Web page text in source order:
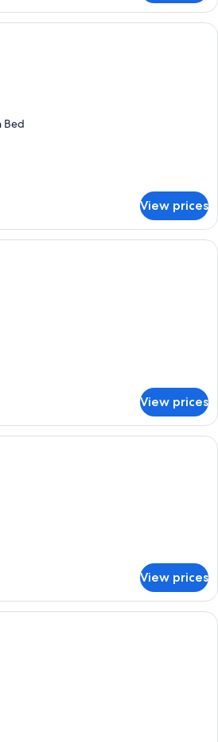
A hotel room with two beds, a large
Bed
View prices
A clear glass vase with a plant on a
View prices
A neatly made bed with white linens
View prices
A hotel room with two beds, a large